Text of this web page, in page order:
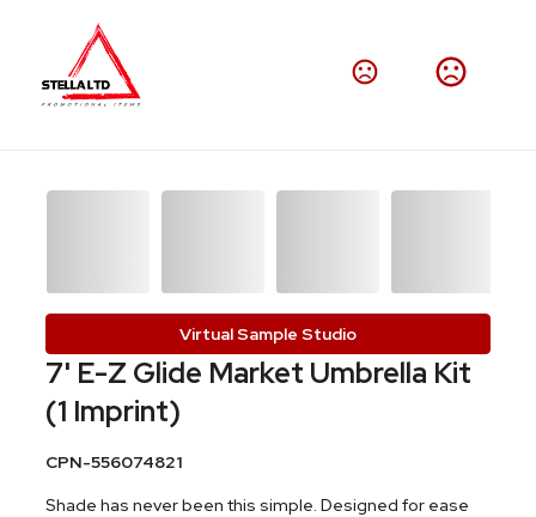
Virtual Sample Studio
7' E-Z Glide Market Umbrella Kit
(1 Imprint)
CPN-556074821
Shade has never been this simple. Designed for ease